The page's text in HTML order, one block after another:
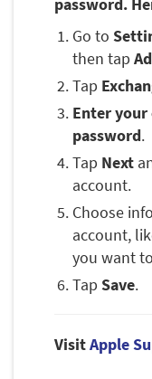
password.
Go to
then tap
Tap
Enter your
password.
Tap Next
account.
Choose
account,
you want
Tap Save.
VisitApple